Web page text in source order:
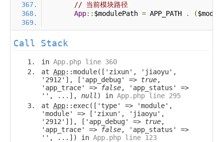
// 当前模块路径
App:: $modulePath = APP_PATH . (
Call Stack
in App.php line 360
at App::module(['zixun', 'jiaoyu',
'2912'], ['app_debug' => true,
'app_trace' =>
false, 'app_status' =>
'', ...], null ) in App.php line 295
at App::exec(['type' => 'module',
'module' => ['zixun', 'jiaoyu',
'2912']], ['app_debug' => true,
'app_trace' =>
false, 'app_status' =>
'', ...]) in App.php line 123